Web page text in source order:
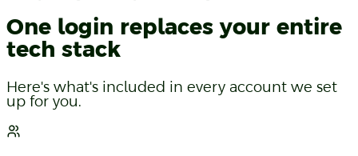
One login replaces your entire
tech stack
Here's what's included in every account we set
up for you.